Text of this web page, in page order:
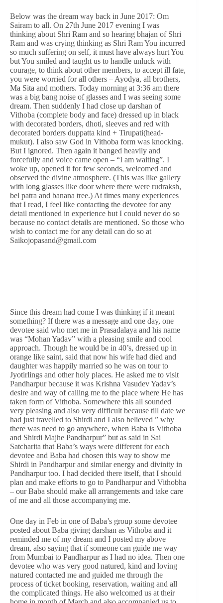
Below was the dream way back in June 2017: Om
Sairam to all. On 27th June 2017 evening I was
thinking about Shri Ram and so hearing bhajan of Shri
Ram and was crying thinking as Shri Ram You incurred
so much suffering on self, it must have always hurt You
but You smiled and taught us to handle unluck with
courage, to think about other members, to accept ill fate,
you were worried for all others – Ayodya, all brothers,
Ma Sita and mothers. Today morning at 3:36 am there
was a big bang noise of glasses and I was seeing some
dream. Then suddenly I had close up darshan of
Vithoba (complete body and face) dressed up in black
with decorated borders, dhoti, sleeves and red with
decorated borders duppatta kind + Tirupati(head-
mukut). I also saw God in Vithoba form was knocking.
But I ignored. Then again it banged heavily and
forcefully and voice came open – “I am waiting”. I
woke up, opened it for few seconds, welcomed and
observed the divine atmosphere. (This was like gallery
with long glasses like door where there were rudraksh,
bel patra and banana tree.) At times many experiences
that I read, I feel like contacting the devotee for any
detail mentioned in experience but I could never do so
because no contact details are mentioned. So those who
wish to contact me for any detail can do so at
Saikojopasand@gmail.com
Since this dream had come I was thinking if it meant
something? If there was a message and one day, one
devotee said who met me in Prasadalaya and his name
was “Mohan Yadav” with a pleasing smile and cool
approach. Though he would be in 40’s, dressed up in
orange like saint, said that now his wife had died and
daughter was happily married so he was on tour to
Jyotirlings and other holy places. He asked me to visit
Pandharpur because it was Krishna Vasudev Yadav’s
desire and way of calling me to the place where He has
taken form of Vithoba. Somewhere this all sounded
very pleasing and also very difficult because till date we
had just travelled to Shirdi and I also believed ” why
there was need to go anywhere, when Baba is Vithoba
and Shirdi Majhe Pandharpur” but as said in Sai
Satcharita that Baba’s ways were different for each
devotee and Baba had chosen this way to show me
Shirdi in Pandharpur and similar energy and divinity in
Pandharpur too. I had decided there itself, that I should
plan and make efforts to go to Pandharpur and Vithobha
– our Baba should make all arrangements and take care
of me and all those accompanying me.
One day in Feb in one of Baba’s group some devotee
posted about Baba giving darshan as Vithoba and it
reminded me of my dream and I posted my above
dream, also saying that if someone can guide me way
from Mumbai to Pandharpur as I had no idea. Then one
devotee who was very good natured, kind and loving
natured contacted me and guided me through the
process of ticket booking, reservation, waiting and all
the complicated things. He also welcomed us at their